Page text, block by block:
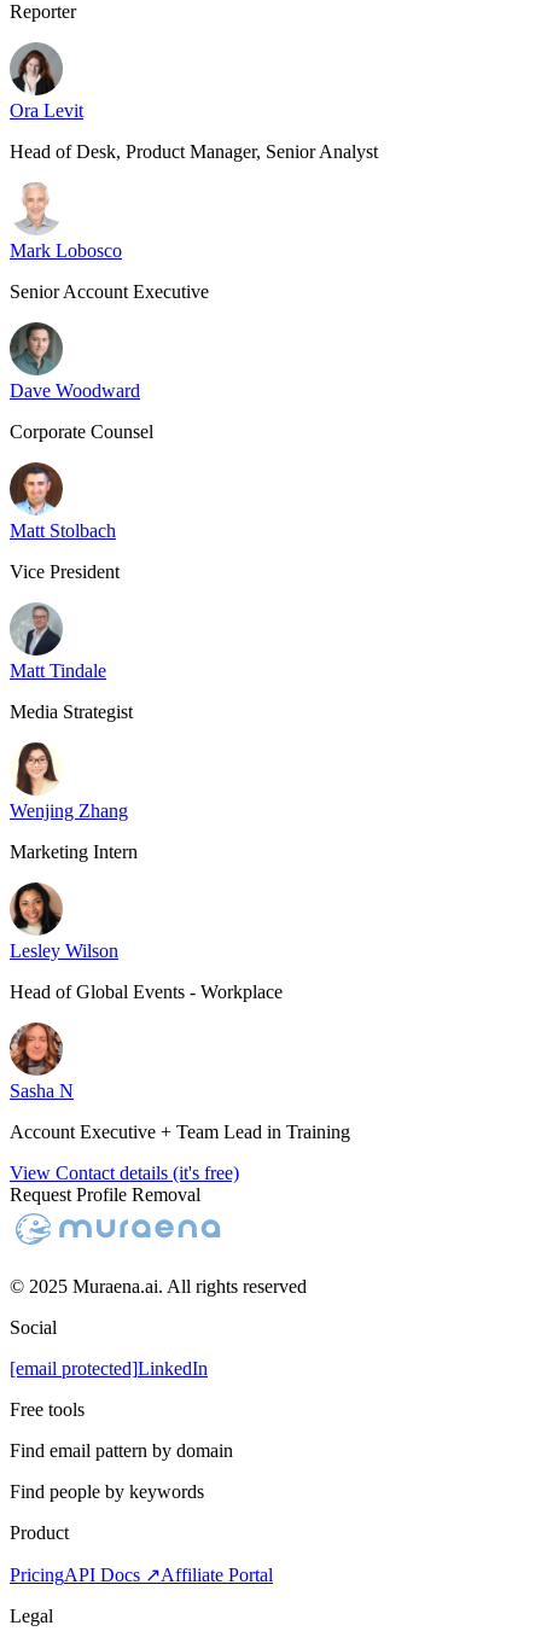
Reporter
Ora Levit
Head of Desk, Product Manager, Senior Analyst
Mark Lobosco
Senior Account Executive
Dave Woodward
Corporate Counsel
Matt Stolbach
Vice President
Matt Tindale
Media Strategist
Wenjing Zhang
Marketing Intern
Lesley Wilson
Head of Global Events - Workplace
Sasha N
Account Executive + Team Lead in Training
View Contact details (it's free)
Request Profile Removal
© 2025 Muraena.ai. All rights reserved
Social
[email protected]LinkedIn
Free tools
Find email pattern by domain
Find people by keywords
Product
PricingAPI Docs ↗Affiliate Portal
Legal